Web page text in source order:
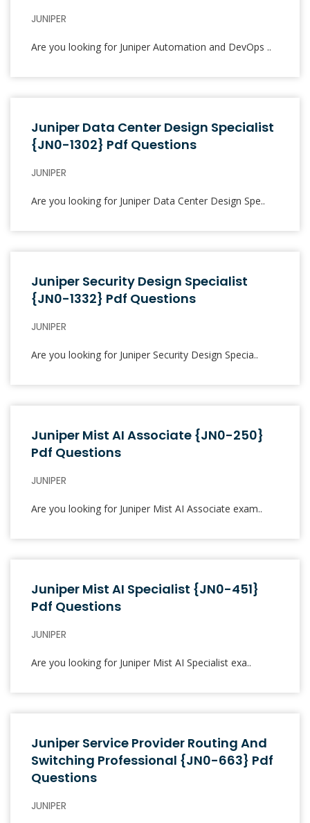
JUNIPER
Are you looking for Juniper Automation and DevOps ..
Juniper Data Center Design Specialist
{JN0-1302} Pdf Questions
JUNIPER
Are you looking for Juniper Data Center Design Spe..
Juniper Security Design Specialist
{JN0-1332} Pdf Questions
JUNIPER
Are you looking for Juniper Security Design Specia..
Juniper Mist AI Associate {JN0-250}
Pdf Questions
JUNIPER
Are you looking for Juniper Mist AI Associate exam..
Juniper Mist AI Specialist {JN0-451}
Pdf Questions
JUNIPER
Are you looking for Juniper Mist AI Specialist exa..
Juniper Service Provider Routing And
Switching Professional {JN0-663} Pdf
Questions
JUNIPER